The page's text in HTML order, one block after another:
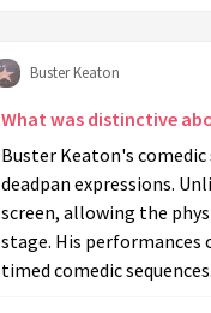
Buster Keaton
What was distinctive
Buster Keaton's
deadpan expressions.
screen, allowing the
stage. His
timed comedic sequences.